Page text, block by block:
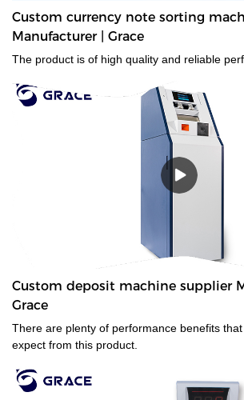
Custom currency note sorting
Manufacturer | Grace
The product is of high quality and reliable
Custom deposit machine supplier
Grace
There are plenty of performance benefits
expect from this product.